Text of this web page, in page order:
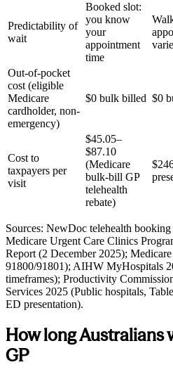
Predictability of
wait
Booked slot:
you know
your
appointment
time
Out-of-pocket
cost (eligible
Medicare
cardholder, non-
emergency)
$0 bulk billed $0
Cost to
taxpayers per
visit
$45.05–
$87.10
(Medicare
bulk-bill GP
telehealth
rebate)
Sources: NewDoc telehealth
Medicare Urgent Care Clinics
Report (2 December 2025);
91800/91801); AIHW MyHospitals
timeframes); Productivity
Services 2025 (Public hospitals,
ED presentation).
How long Australians
GP